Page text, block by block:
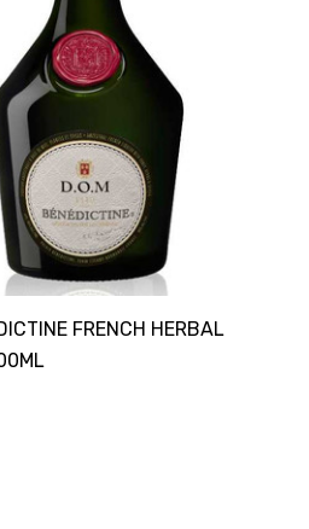
FRENCH HERBAL